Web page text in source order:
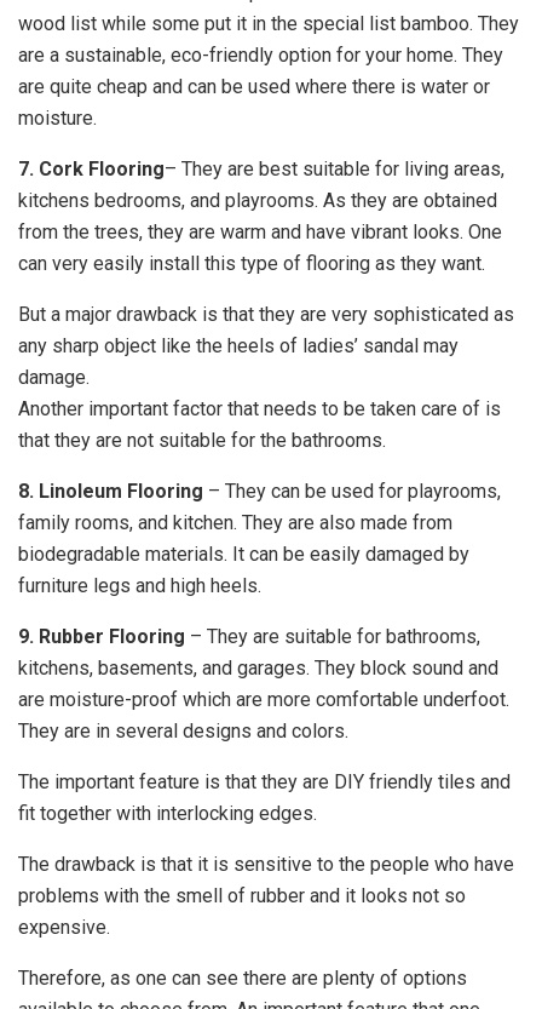
wood list while some put it in the special list bamboo. They
are a sustainable, eco-friendly option for your home. They
are quite cheap and can be used where there is water or
moisture.
7. Cork Flooring– They are best suitable for living areas,
kitchens bedrooms, and playrooms. As they are obtained
from the trees, they are warm and have vibrant looks. One
can very easily install this type of flooring as they want.
But a major drawback is that they are very sophisticated as
any sharp object like the heels of ladies’ sandal may
damage.
Another important factor that needs to be taken care of is
that they are not suitable for the bathrooms.
8. Linoleum Flooring – They can be used for playrooms,
family rooms, and kitchen. They are also made from
biodegradable materials. It can be easily damaged by
furniture legs and high heels.
9. Rubber Flooring – They are suitable for bathrooms,
kitchens, basements, and garages. They block sound and
are moisture-proof which are more comfortable underfoot.
They are in several designs and colors.
The important feature is that they are DIY friendly tiles and
fit together with interlocking edges.
The drawback is that it is sensitive to the people who have
problems with the smell of rubber and it looks not so
expensive.
Therefore, as one can see there are plenty of options